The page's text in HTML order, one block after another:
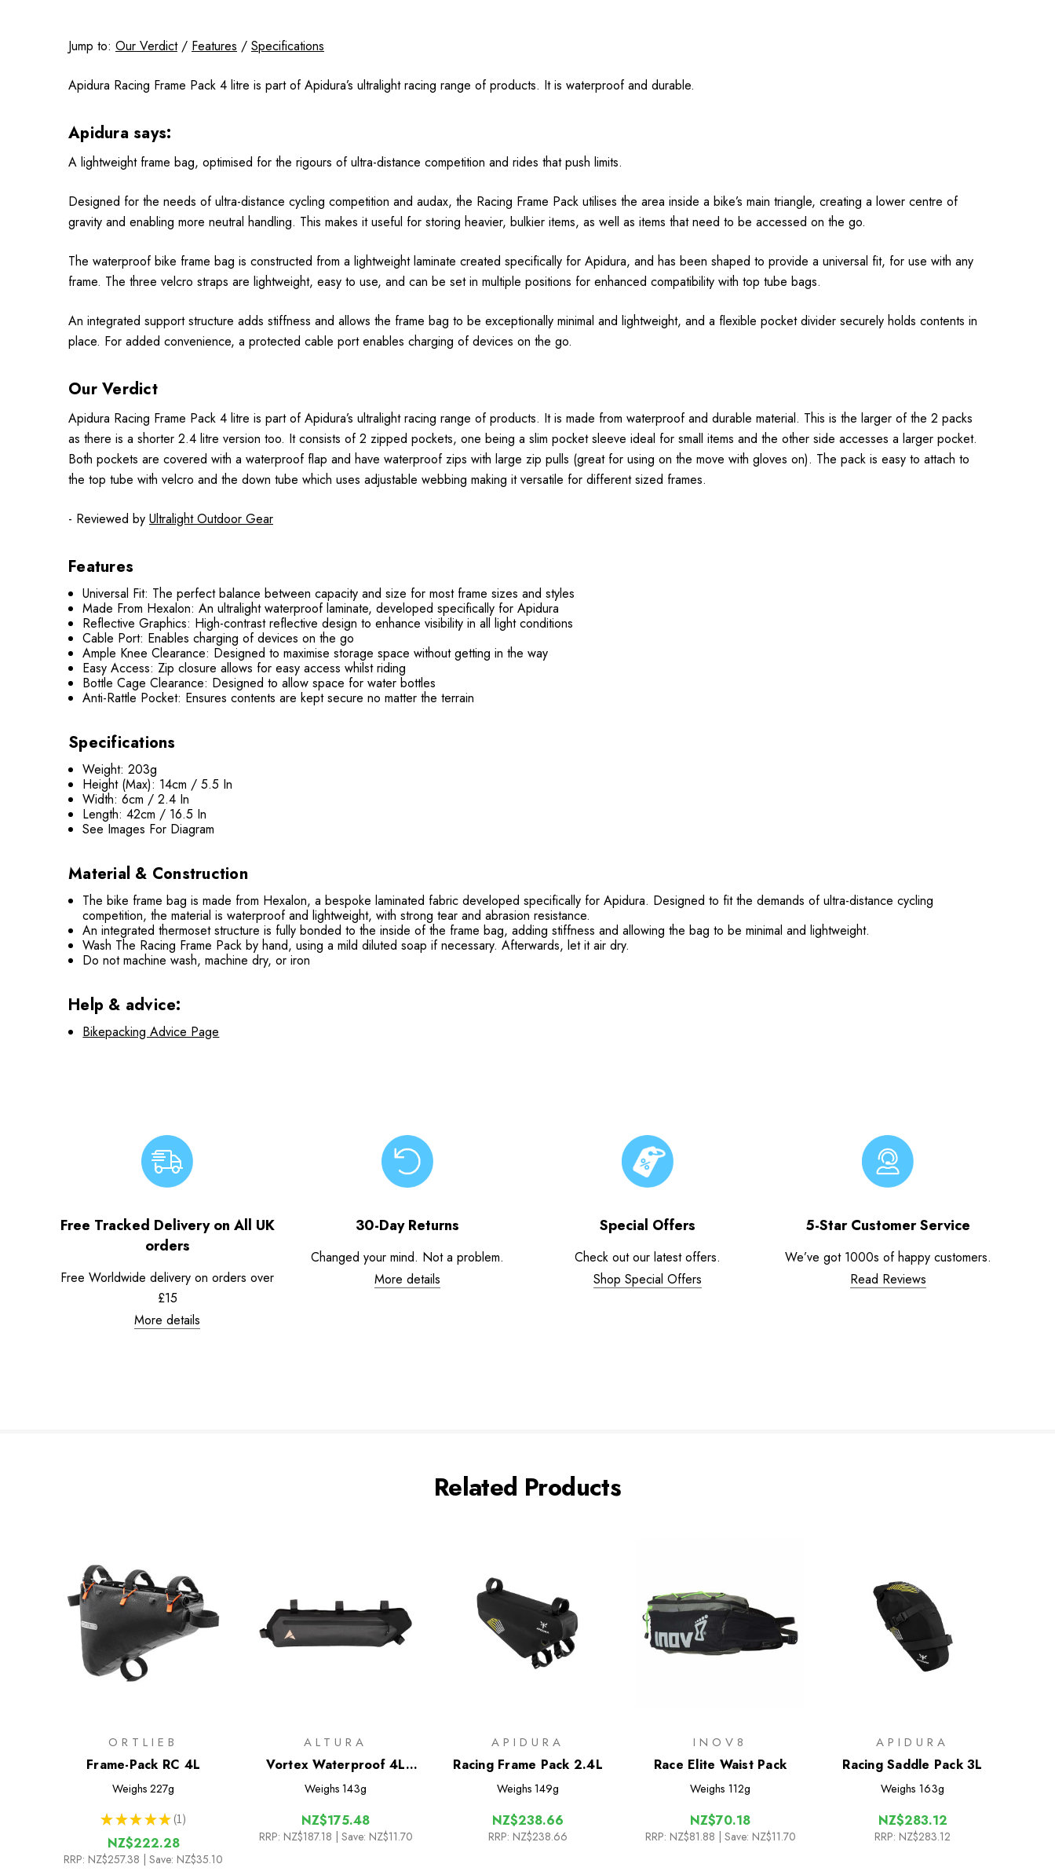
Jump to: Our Verdict/ Features / Specifications
Apidura Racing Frame Pack 4 litre is part of Apidura’s ultralight racing range of products. It is waterproof and durable.
Apidura says:
A lightweight frame bag, optimised for the rigours of ultra-distance competition and rides that push limits.
Designed for the needs of ultra-distance cycling competition and audax, the Racing Frame Pack utilises the area inside a bike’s main triangle, creating a lower centre of
gravity and enabling more neutral handling. This makes it useful for storing heavier, bulkier items, as well as items that need to be accessed on the go.
The waterproof bike frame bag is constructed from a lightweight laminate created specifically for Apidura, and has been shaped to provide a universal fit, for use with any
frame. The three velcro straps are lightweight, easy to use, and can be set in multiple positions for enhanced compatibility with top tube bags.
An integrated support structure adds stiffness and allows the frame bag to be exceptionally minimal and lightweight, and a flexible pocket divider securely holds contents in
place. For added convenience, a protected cable port enables charging of devices on the go.
Our Verdict
Apidura Racing Frame Pack 4 litre is part of Apidura’s ultralight racing range of products. It is made from waterproof and durable material. This is the larger of the 2 packs
as there is a shorter 2.4 litre version too. It consists of 2 zipped pockets, one being a slim pocket sleeve ideal for small items and the other side accesses a larger pocket.
Both pockets are covered with a waterproof flap and have waterproof zips with large zip pulls (great for using on the move with gloves on). The pack is easy to attach to
the top tube with velcro and the down tube which uses adjustable webbing making it versatile for different sized frames.
- Reviewed by Ultralight Outdoor Gear
Features
Universal Fit: The perfect balance between capacity and size for most frame sizes and styles
Made From Hexalon: An ultralight waterproof laminate, developed specifically for Apidura
Reflective Graphics: High-contrast reflective design to enhance visibility in all light conditions
Cable Port: Enables charging of devices on the go
Ample Knee Clearance: Designed to maximise storage space without getting in the way
Easy Access: Zip closure allows for easy access whilst riding
Bottle Cage Clearance: Designed to allow space for water bottles
Anti-Rattle Pocket: Ensures contents are kept secure no matter the terrain
Specifications
Weight: 203g
Height (Max): 14cm / 5.5 In
Width: 6cm / 2.4 In
Length: 42cm / 16.5 In
See Images For Diagram
Material & Construction
The bike frame bag is made from Hexalon, a bespoke laminated fabric developed specifically for Apidura. Designed to fit the demands of ultra-distance cycling
competition, the material is waterproof and lightweight, with strong tear and abrasion resistance.
An integrated thermoset structure is fully bonded to the inside of the frame bag, adding stiffness and allowing the bag to be minimal and lightweight.
Wash The Racing Frame Pack by hand, using a mild diluted soap if necessary. Afterwards, let it air dry.
Do not machine wash, machine dry, or iron
Help & advice:
Bikepacking Advice Page
Free Tracked Delivery on All UK
orders
Free Worldwide delivery on orders over
£15
More details
30-Day Returns
Changed your mind. Not a problem.
More details
Special Offers
Check out our latest offers.
Shop Special Offers
5-Star Customer Service
We’ve got 1000s of happy customers.
Read Reviews
Related Products
ORTLIEB
Frame-Pack RC 4L
Weighs 227g
★ ★ ★ ★ ★ 1
1
NZ$222.28
RRP: NZ$257.38 | Save: NZ$35.10
ALTURA
Vortex Waterproof 4L
Half Frame Pack
Weighs 143g
NZ$175.48
RRP: NZ$187.18 | Save: NZ$11.70
APIDURA
Racing Frame Pack 2.4L
Weighs 149g
NZ$238.66
RRP: NZ$238.66
INOV8
Race Elite Waist Pack
Weighs 112g
NZ$70.18
RRP: NZ$81.88 | Save: NZ$11.70
APIDURA
Racing Saddle Pack 3L
Weighs 163g
NZ$283.12
RRP: NZ$283.12